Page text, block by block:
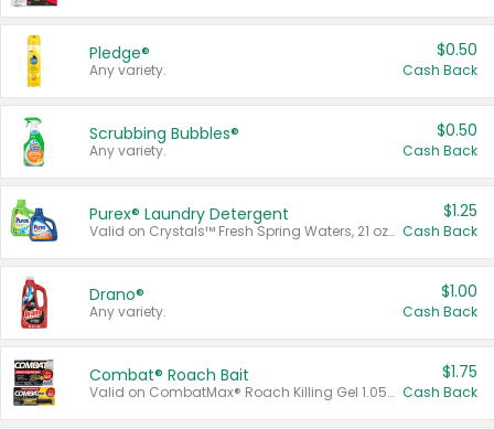
Pledge®
Any variety.
$0.50
Cash Back
Scrubbing Bubbles®
Any variety.
$0.50
Cash Back
Purex® Laundry Detergent
Valid on Crystals™ Fresh Spring Waters, 21 oz and Liquid Laundry Detergent, Mountain Breeze 33 Loads 50 oz, Mountain Breeze 95 oz, Natural Linen 83 Loads 150 oz, Oxi 43.5 oz, Oxi 128 oz and Ultra Liquid Laundry Detergent, Advanced Oxi with Odor Fighter 6 × 40 oz, Fresh Mountain Breeze, 2 × 170 oz, Mountain Breeze 6 × 40 oz.
$1.25
Cash Back
Drano®
Any variety.
$1.00
Cash Back
Combat® Roach Bait
Valid on CombatMax® Roach Killing Gel 1.05 oz or Combat® Small and Large Roach Baits 12 ct.
$1.75
Cash Back